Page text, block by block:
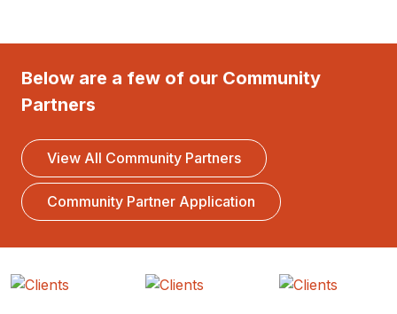
Below are a few of our Community
Partners
View All Community Partners
Community Partner Application